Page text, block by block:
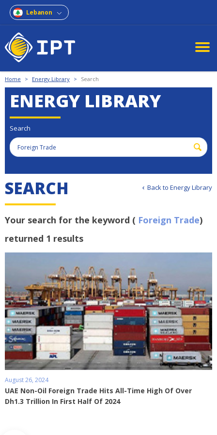
Lebanon
Home > Energy Library > Search
ENERGY LIBRARY
Search
Back to Energy Library
SEARCH
Your search for the keyword ( Foreign Trade)
returned 1 results
August 26, 2024
UAE Non-Oil Foreign Trade Hits All-Time High Of Over
Dh1.3 Trillion In First Half Of 2024